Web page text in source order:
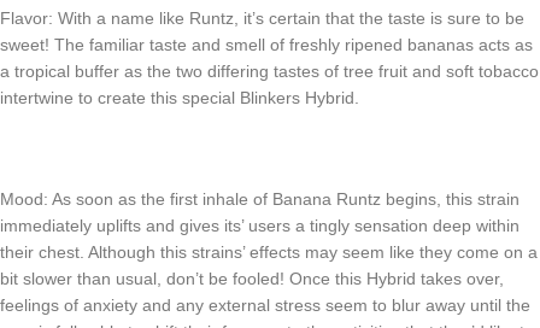
Flavor: With a name like Runtz, it’s certain that the taste is sure to be
sweet! The familiar taste and smell of freshly ripened bananas acts as
a tropical buffer as the two differing tastes of tree fruit and soft tobacco
intertwine to create this special Blinkers Hybrid.
Mood: As soon as the first inhale of Banana Runtz begins, this strain
immediately uplifts and gives its’ users a tingly sensation deep within
their chest. Although this strains’ effects may seem like they come on a
bit slower than usual, don’t be fooled! Once this Hybrid takes over,
feelings of anxiety and any external stress seem to blur away until the